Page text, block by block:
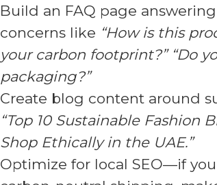
Build an FAQ page
concerns like “How is this
your carbon footprint?” “Do
packaging?”
Create blog content around
“Top 10 Sustainable Fashion
Shop Ethically in the UAE.”
Optimize for local SEO—if